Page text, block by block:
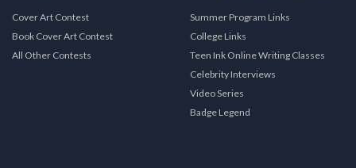
Cover Art Contest
Book Cover Art Contest
All Other Contests
Summer Program Links
College Links
Teen Ink Online Writing Classes
Celebrity Interviews
Video Series
Badge Legend